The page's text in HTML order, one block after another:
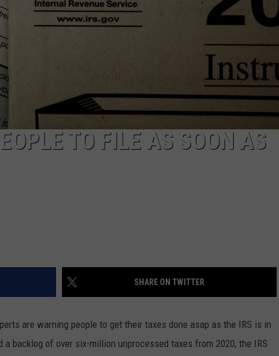
TO FILE AS SOON AS
SHARE ON TWITTER
are warning people to get their taxes done asap as the IRS is in
backlog of over six-million unprocessed taxes from 2020, the IRS